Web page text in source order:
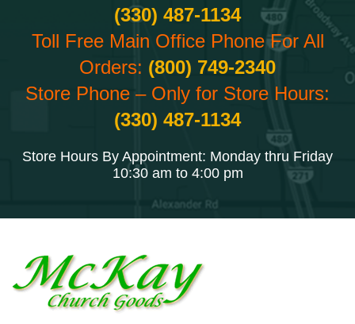
(330) 487-1134
Toll Free Main Office Phone For All
Orders: (800) 749-2340
Store Phone – Only for Store Hours:
(330) 487-1134
Store Hours By Appointment: Monday thru Friday
10:30 am to 4:00 pm